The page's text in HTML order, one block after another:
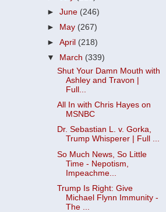
►June (246)
►
May (267)
►April (218)
▼
March (339)
Shut Your Damn Mouth with
Ashley and Travon |
Full...
All In with Chris Hayes on
MSNBC
Dr. Sebastian L. v. Gorka,
Trump Whisperer | Full ...
So Much News, So Little
Time - Nepotism,
Impeachme...
Trump Is Right: Give
Michael Flynn Immunity -
The ...